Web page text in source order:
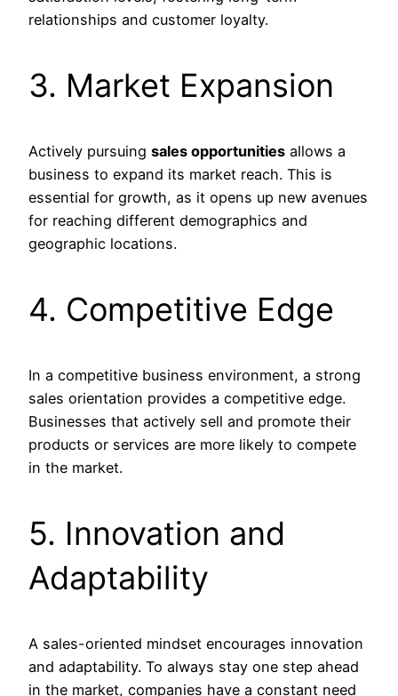
relationships and customer loyalty.
3. Market Expansion
Actively pursuing sales opportunities allows a
business to expand its market reach. This is
essential for growth, as it opens up new avenues
for reaching different demographics and
geographic locations.
4. Competitive Edge
In a competitive business environment, a strong
sales orientation provides a competitive edge.
Businesses that actively sell and promote their
products or services are more likely to compete
in the market.
5. Innovation and
Adaptability
A sales-oriented mindset encourages innovation
and adaptability. To always stay one step ahead
in the market, companies have a constant need